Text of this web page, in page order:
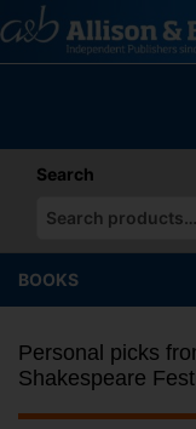
to
content
Search
When
BOOKS
Personal picks
Shakespeare